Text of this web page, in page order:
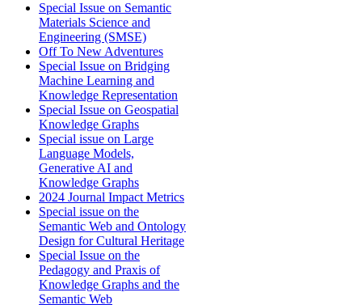
Special Issue on Semantic
Materials Science and
Engineering (SMSE)
Off To New Adventures
Special Issue on Bridging
Machine Learning and
Knowledge Representation
Special Issue on Geospatial
Knowledge Graphs
Special issue on Large
Language Models,
Generative AI and
Knowledge Graphs
2024 Journal Impact Metrics
Special issue on the
Semantic Web and Ontology
Design for Cultural Heritage
Special Issue on the
Pedagogy and Praxis of
Knowledge Graphs and the
Semantic Web